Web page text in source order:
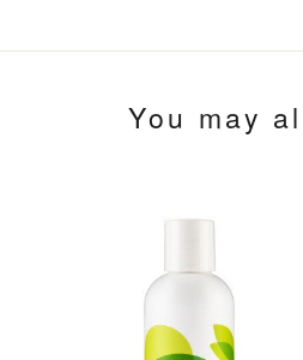
You may